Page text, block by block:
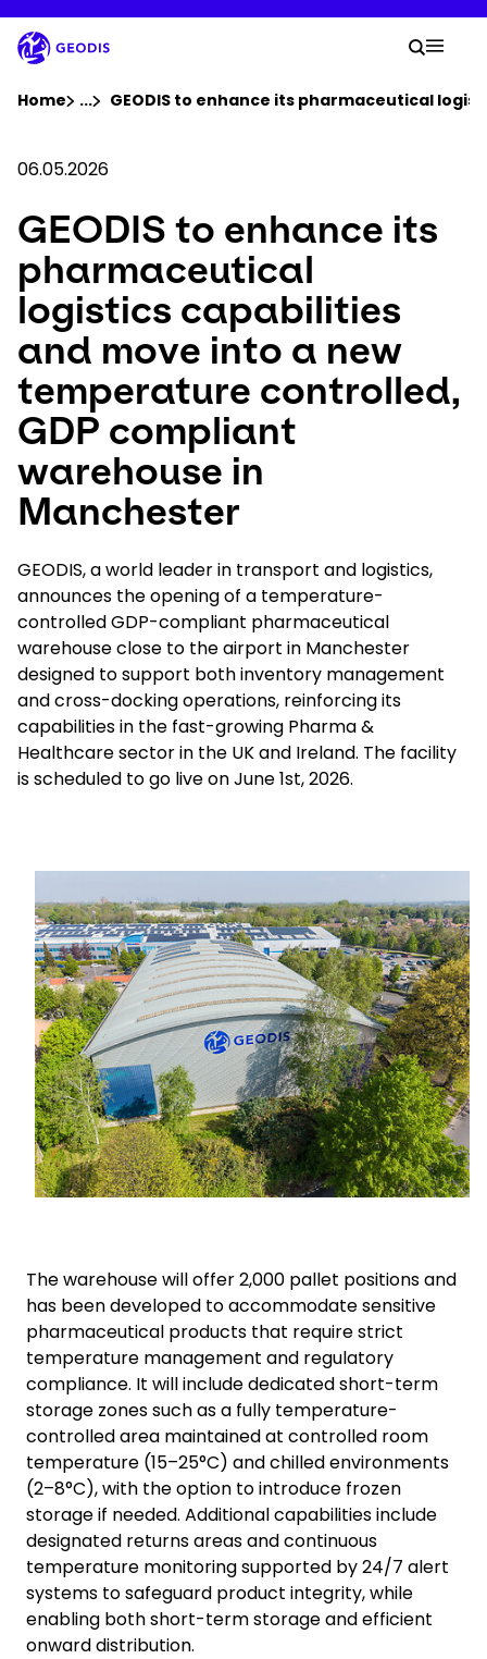
to
main
content
Company
Newsroom
Careers
Locations
Track Shipment
Poland - EN
Your
Search
Home ...Show all breadcrumb elements
GEODIS to enhance its pharmaceutical
06.05.2026
GEODIS to enhance its
pharmaceutical
logistics capabilities
and move into a new
temperature controlled,
GDP compliant
warehouse in
Manchester
GEODIS, a world leader in transport and logistics,
announces the opening of a temperature-
controlled GDP-compliant pharmaceutical
warehouse close to the airport in Manchester
designed to support both inventory management
and cross-docking operations, reinforcing its
capabilities in the fast-growing Pharma &
Healthcare sector in the UK and Ireland. The facility
is scheduled to go live on June 1st, 2026.
Keepeek
The warehouse will offer 2,000 pallet positions and
has been developed to accommodate sensitive
pharmaceutical products that require strict
temperature management and regulatory
compliance. It will include dedicated short-term
storage zones such as a fully temperature-
controlled area maintained at controlled room
temperature (15–25°C) and chilled environments
(2–8°C), with the option to introduce frozen
storage if needed. Additional capabilities include
designated returns areas and continuous
temperature monitoring supported by 24/7 alert
systems to safeguard product integrity, while
enabling both short-term storage and efficient
onward distribution.